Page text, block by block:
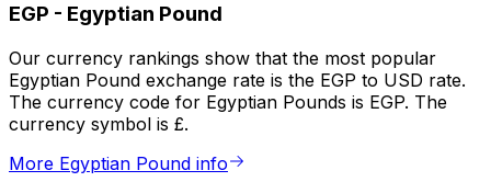
EGP - Egyptian Pound
Our currency rankings show that the most popular
Egyptian Pound exchange rate is the EGP to USD rate.
The currency code for Egyptian Pounds is EGP. The
currency symbol is £.
More Egyptian Pound info